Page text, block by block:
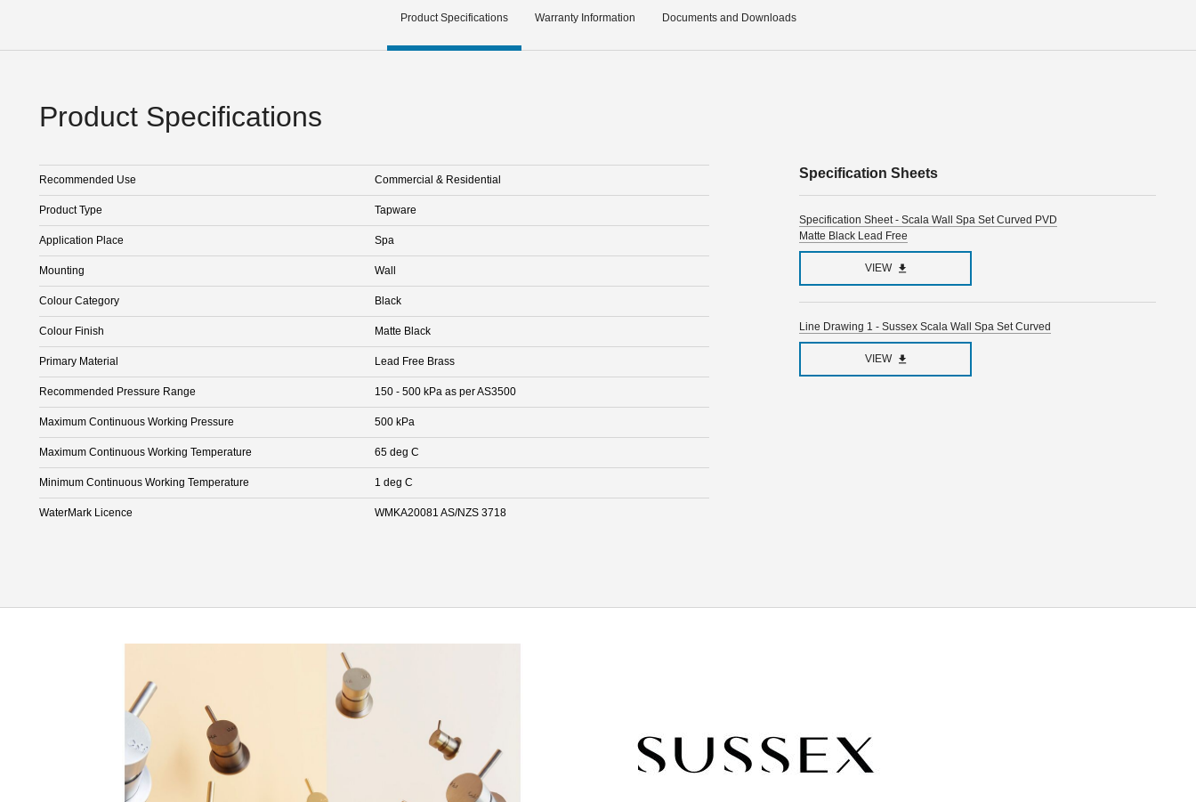
Product Specifications Warranty Information Documents and Downloads
Product Specifications
Recommended Use Commercial & Residential
Product Type Tapware
Application Place Spa
Mounting Wall
Colour Category Black
Colour Finish Matte Black
Primary Material Lead Free Brass
Recommended Pressure Range 150 - 500 kPa as per AS3500
Maximum Continuous Working Pressure 500 kPa
Maximum Continuous Working Temperature 65 deg C
Minimum Continuous Working Temperature 1 deg C
WaterMark Licence WMKA20081 AS/NZS 3718
Specification Sheets
Specification Sheet - Scala Wall Spa Set Curved PVD
Matte Black Lead Free
VIEW
Line Drawing 1 - Sussex Scala Wall Spa Set Curved
VIEW